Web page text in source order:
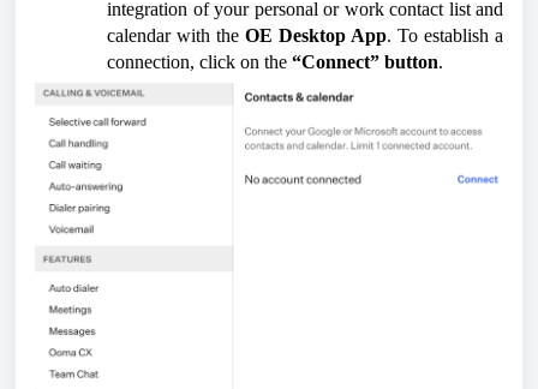
integration of your personal or work contact list and
calendar with the OE Desktop App. To establish a
connection, click on the “Connect” button.